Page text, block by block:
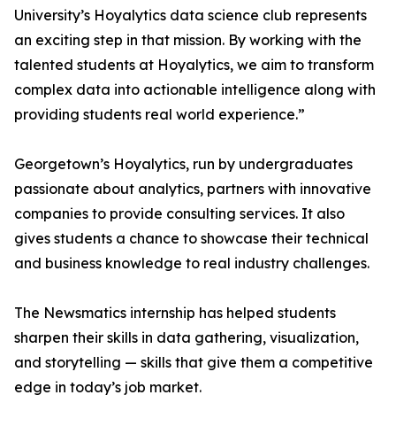
University’s Hoyalytics data science club represents
an exciting step in that mission. By working with the
talented students at Hoyalytics, we aim to transform
complex data into actionable intelligence along with
providing students real world experience.”
Georgetown’s Hoyalytics, run by undergraduates
passionate about analytics, partners with innovative
companies to provide consulting services. It also
gives students a chance to showcase their technical
and business knowledge to real industry challenges.
The Newsmatics internship has helped students
sharpen their skills in data gathering, visualization,
and storytelling — skills that give them a competitive
edge in today’s job market.